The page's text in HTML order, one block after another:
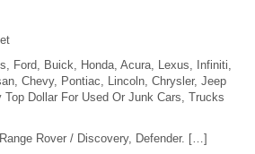
Ford, Buick, Honda, Acura, Lexus, Infiniti,
Chevy, Pontiac, Lincoln, Chrysler, Jeep
Dollar For Used Or Junk Cars, Trucks
Rover / Discovery, Defender. […]